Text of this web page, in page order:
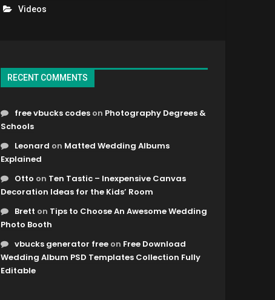
Videos
RECENT COMMENTS
free vbucks codes on Photography Degrees &
Schools
Leonard on Matted Wedding Albums
Explained
Otto on Ten Tastic – Inexpensive Canvas
Decoration Ideas for the Kids’ Room
Brett on Tips to Choose An Awesome Wedding
Photo Booth
vbucks generator free on Free Download
Wedding Album PSD Templates Collection Fully
Editable